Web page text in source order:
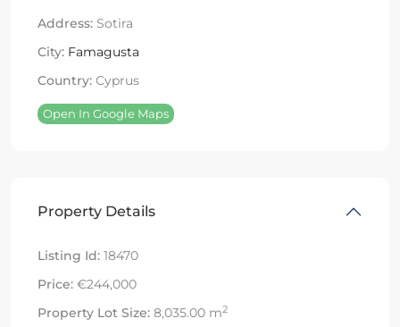
Address: Sotira
City: Famagusta
Country: Cyprus
Open In Google Maps
Property Details
Listing Id: 18470
Price: €244,000
Property Lot Size: 8,035.00 m2